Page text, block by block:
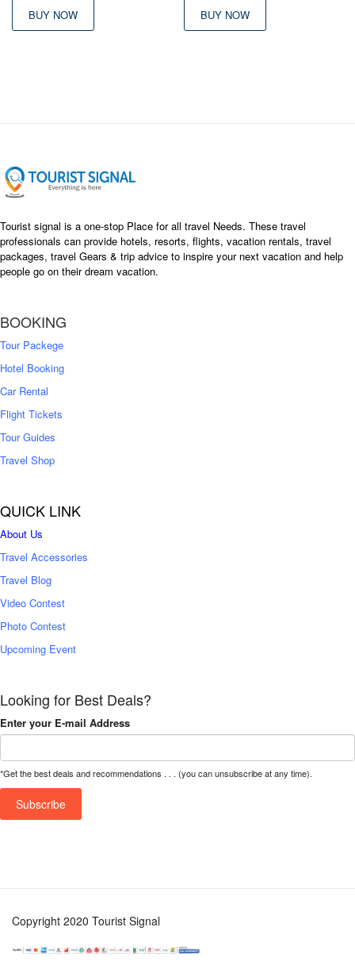
BUY NOW BUY NOW
Tourist signal is a one-stop Place for all travel Needs. These travel
professionals can provide hotels, resorts, flights, vacation rentals, travel
packages, travel Gears & trip advice to inspire your next vacation and help
people go on their dream vacation.
BOOKING
Tour Packege
Hotel Booking
Car Rental
Flight Tickets
Tour Guides
Travel Shop
QUICK LINK
About Us
Travel Accessories
Travel Blog
Video Contest
Photo Contest
Upcoming Event
Looking for Best Deals?
Enter your E-mail Address
*Get the best deals and recommendations . . . (you can unsubscribe at any time).
Copyright 2020 Tourist Signal